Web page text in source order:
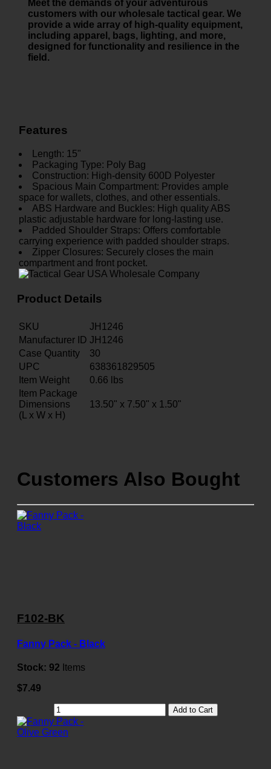
Meet the demands of your adventurous
customers with our wholesale tactical gear. We
provide a wide array of high-quality equipment,
including apparel, bags, lighting, and more,
designed for functionality and resilience in the
field.
Features
Length: 15"
Packaging Type: Poly Bag
Construction: High-density 600D Polyester
Spacious Main Compartment: Provides ample
space for wallets, clothes, and other essentials.
ABS Hardware and Buckles: High quality ABS
plastic adjustable hardware for long-lasting use.
Padded Shoulder Straps: Offers comfortable
carrying experience with padded shoulder straps.
Zipper Closures: Securely closes the main
compartment and front pocket.
Product Details
SKU
JH1246
Manufacturer ID JH1246
Case Quantity
30
UPC
638361829505
Item Weight
0.66 lbs
Item Package
Dimensions
(L x W x H)
13.50" x 7.50" x 1.50"
Customers Also Bought
F102-BK
Fanny Pack - Black
Stock: 92 Items
$7.49
Add to Cart